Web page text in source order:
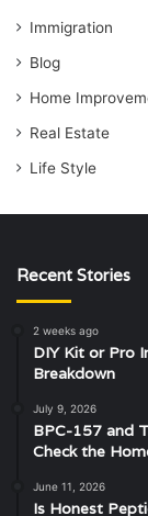
Immigration
Blog
Home
Real Estate
Life Style
Recent Stories
2 weeks ago
DIY Kit or Pro
Breakdown
July 9, 2026
BPC-157 and
Check the
June 11, 2026
Is Honest